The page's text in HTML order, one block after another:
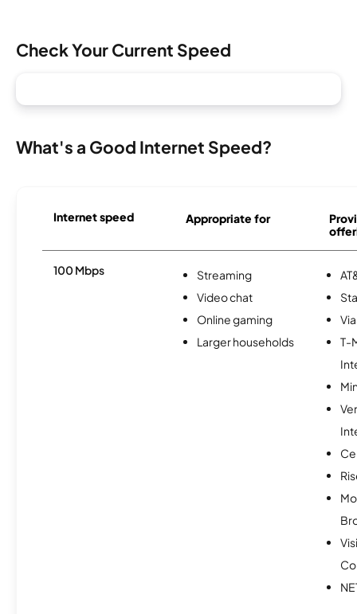
Check Your Current Speed
What's a Good Internet Speed?
Internet speed Appropriate for
100 Mbps
Streaming
Video chat
Online gaming
Larger households
T-